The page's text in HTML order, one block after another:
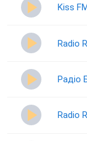
Kiss
Radio
Радіо
Radio